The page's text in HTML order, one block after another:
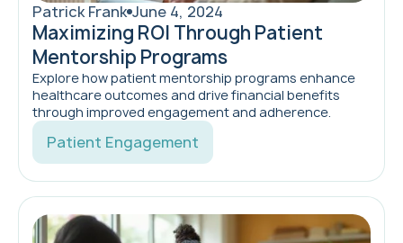
Patrick Frank June 4, 2024
Maximizing ROI Through Patient
Mentorship Programs
Explore how patient mentorship programs enhance
healthcare outcomes and drive financial benefits
through improved engagement and adherence.
Patient Engagement